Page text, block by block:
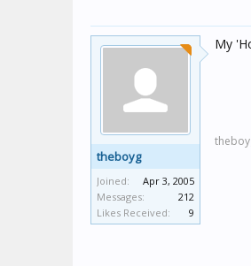
theboyg
Joined:
Apr 3, 2005
Messages:
212
Likes Received:
9
My